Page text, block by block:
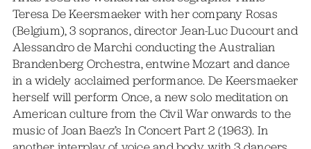
Teresa De Keersmaeker with her company Rosas
(Belgium), 3 sopranos, director Jean-Luc Ducourt and
Alessandro de Marchi conducting the Australian
Brandenberg Orchestra, entwine Mozart and dance
in a widely acclaimed performance. De Keersmaeker
herself will perform Once, a new solo meditation on
American culture from the Civil War onwards to the
music of Joan Baez’s In Concert Part 2 (1963). In